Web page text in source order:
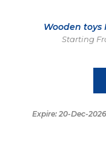
Wooden toys
Starting
Expire: 20-Dec-2026